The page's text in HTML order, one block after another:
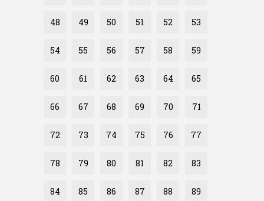
48 49 50 51 52 53
54 55 56 57 58 59
60 61 62 63 64 65
66 67 68 69 70 71
72 73 74 75 76 77
78 79 80 81 82 83
84 85 86 87 88 89